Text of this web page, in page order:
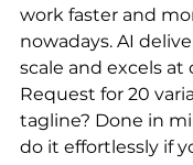
work faster and
nowadays. AI
scale and excels at
Request for 20
tagline? Done in
do it effortlessly if